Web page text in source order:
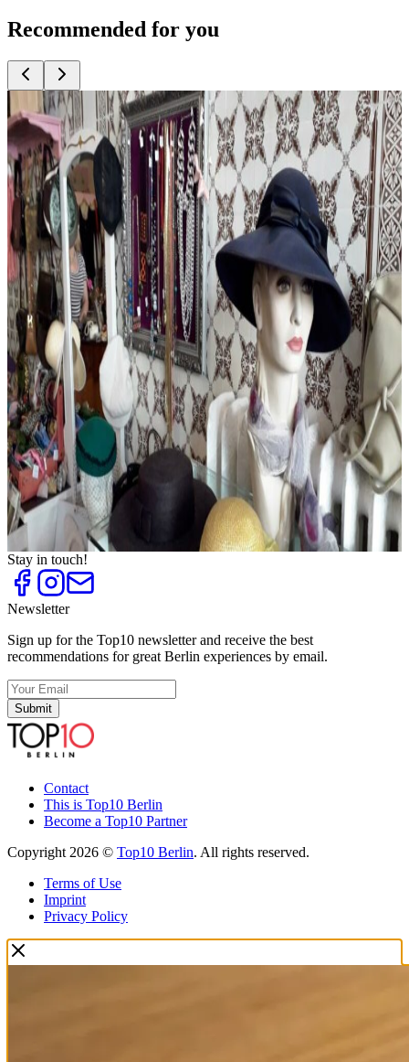
Recommended for you
Top
10
Berlin Fashion
Top
10
Bridal Fashion and Wedding Dresses
Top10
Costume Rentals and Fancy Dress Shops
Top10
Eco Fashion from Berlin
Top
10
Evening Dresses and Party Fashion
Top 10
Exclusive Underwear and Lingerie
Top10
Fashion for Plus Sizes
Top10
Fashion Outlets
Top10
Flea Markets and Jumble Sales
Top10
Shoe Stores for Women
Top10
Shopping Centres
Top10
Sneaker Shops
Top10
Unique shoe stores
Top
Vintage Fashion
Stay in touch!
Newsletter
Sign up for the Top10 newsletter and receive the best
recommendations for great Berlin experiences by email.
Submit
Contact
This is Top10 Berlin
Become a Top10 Partner
Copyright 2026 © Top10 Berlin. All rights reserved.
Terms of Use
Imprint
Privacy Policy